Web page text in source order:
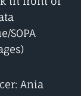
SOPA
Ania